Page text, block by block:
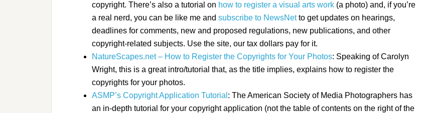
copyright. There’s also a tutorial on how to register a visual arts work (a photo) and, if you’re
a real nerd, you can be like me and subscribe to NewsNet to get updates on hearings,
deadlines for comments, new and proposed regulations, new publications, and other
copyright-related subjects. Use the site, our tax dollars pay for it.
NatureScapes.net – How to Register the Copyrights for Your Photos: Speaking of Carolyn
Wright, this is a great intro/tutorial that, as the title implies, explains how to register the
copyrights for your photos.
ASMP’s Copyright Application Tutorial : The American Society of Media Photographers has
an in-depth tutorial for your copyright application (not the table of contents on the right of the